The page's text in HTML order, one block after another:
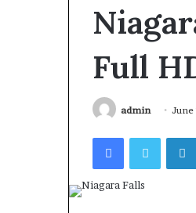
Full
admin June
Facebook